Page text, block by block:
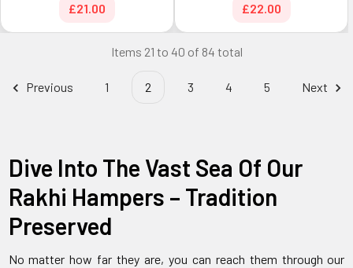
£21.00
£22.00
Items 21 to 40 of 84 total
Previous 1 2 3 4 5 Next
Dive Into The Vast Sea Of Our
Rakhi Hampers – Tradition
Preserved
No matter how far they are, you can reach them through our